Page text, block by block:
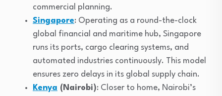
commercial planning.
Singapore: Operating as a round-the-clock
global financial and maritime hub, Singapore
runs its ports, cargo clearing systems, and
automated industries continuously. This model
ensures zero delays in its global supply chain.
Kenya (Nairobi): Closer to home, Nairobi’s